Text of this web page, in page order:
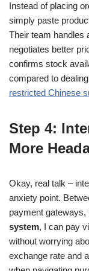
Instead of placing
simply paste
Their team handles
negotiates better
confirms stock
compared to
restricted Chinese
Step 4:
More
Okay, real talk –
anxiety point.
payment
system, I can pay
without worrying
exchange rate and